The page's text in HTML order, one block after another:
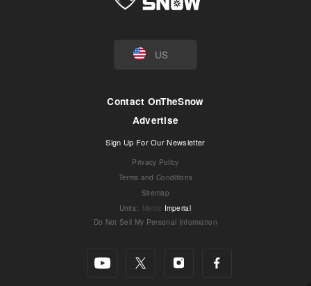
US
Contact OnTheSnow
Advertise
Sign Up For Our Newsletter
Privacy Policy
Terms and Conditions
Sitemap
Units: Metric Imperial
Do Not Sell My Personal Information